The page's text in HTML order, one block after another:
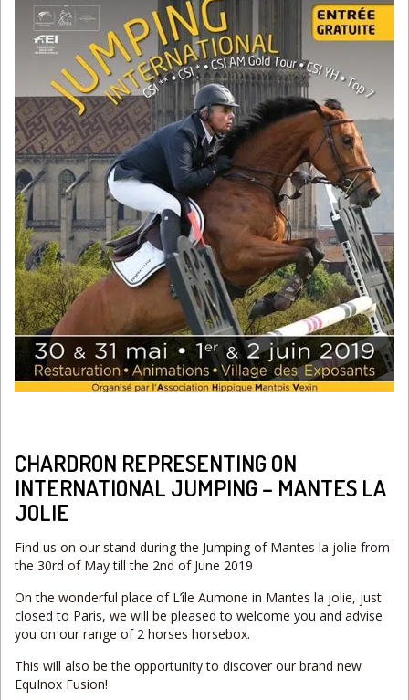
CHARDRON REPRESENTING ON
INTERNATIONAL JUMPING – MANTES LA
JOLIE
Find us on our stand during the Jumping of Mantes la jolie from
the 30rd of May till the 2nd of June 2019
On the wonderful place of L’île Aumone in Mantes la jolie, just
closed to Paris, we will be pleased to welcome you and advise
you on our range of 2 horses horsebox.
This will also be the opportunity to discover our brand new
EquInox Fusion!